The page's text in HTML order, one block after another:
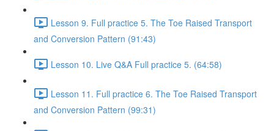
Lesson 9. Full practice 5. The Toe Raised Transport
and Conversion Pattern (91:43)
Lesson 10. Live Q&A Full practice 5. (64:58)
Lesson 11. Full practice 6. The Toe Raised Transport
and Conversion Pattern (99:31)